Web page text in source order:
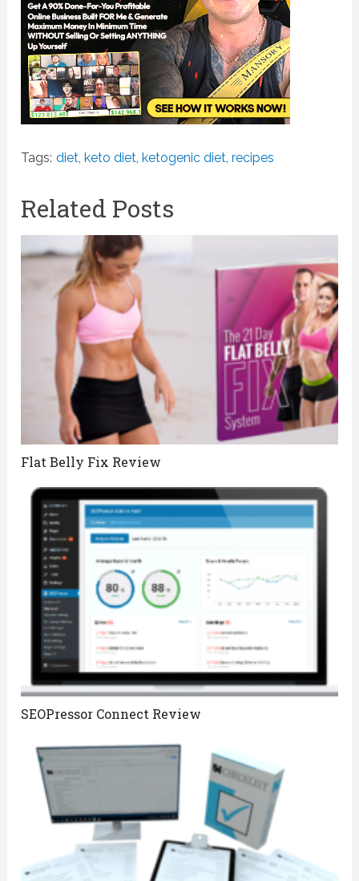
Tags: diet,keto diet,ketogenic diet,recipes
Related Posts
Flat Belly Fix Review
SEOPressor Connect Review